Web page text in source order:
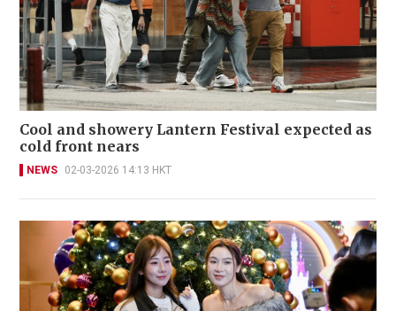
Cool and showery Lantern Festival expected as
cold front nears
NEWS 02-03-2026 14:13 HKT